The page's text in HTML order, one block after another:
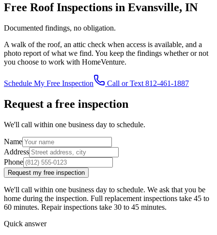
Free Roof Inspections in Evansville, IN
Documented findings, no obligation.
A walk of the roof, an attic check when access is available, and a
photo report of what we find. You keep the findings whether or not
you choose to work with HomeVenture.
Schedule My Free Inspection Call or Text 812-461-1887
Request a free inspection
We'll call within one business day to schedule.
Name
Address
Phone
Request my free inspection
We'll call within one business day to schedule. We ask that you be
home during the inspection. Full replacement inspections take 45 to
60 minutes. Repair inspections take 30 to 45 minutes.
Quick answer